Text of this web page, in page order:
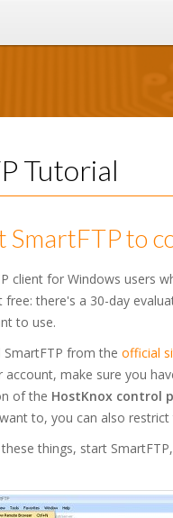
Tutorial
SmartFTP to
client for Windows users
free: there's a 30-day
to use.
from the official
make sure you
of the HostKnox control
to, you can also
things, start